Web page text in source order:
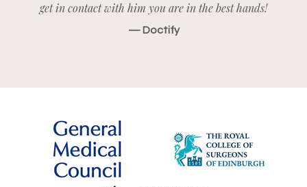
get in contact with him you are in the best hands!
— Doctify